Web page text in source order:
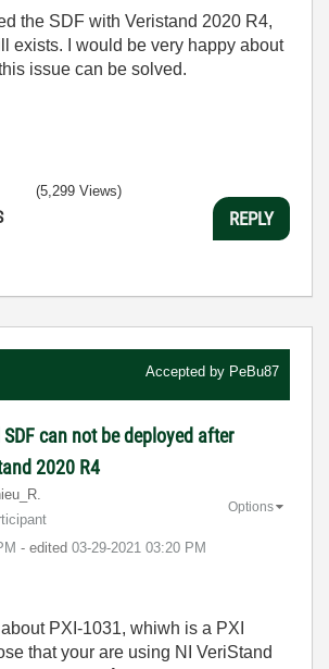
the SDF with Veristand 2020 R4,
exists. I would be very happy about
issue can be solved.
(5,299 Views)
REPLY
Accepted by PeBu87
SDF can not be deployed after
2020 R4
- edited ‎03-29-2021 03:20 PM
Options
PXI-1031, whiwh is a PXI
that your are using NI VeriStand